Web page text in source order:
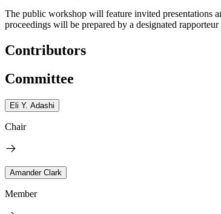
The public workshop will feature invited presentations
proceedings will be prepared by a designated
Contributors
Committee
Eli Y. Adashi
Chair
Amander Clark
Member